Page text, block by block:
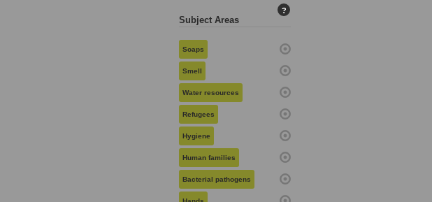
Subject Areas
?
Soaps
Smell
Water resources
Refugees
Hygiene
Human families
Bacterial pathogens